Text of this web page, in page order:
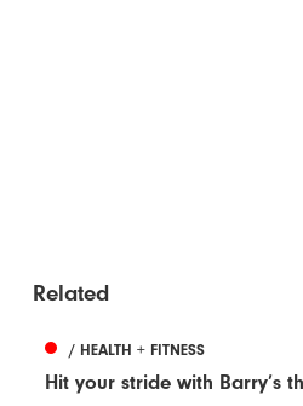
Related
/ HEALTH + FITNESS
Hit your stride with Barry’s